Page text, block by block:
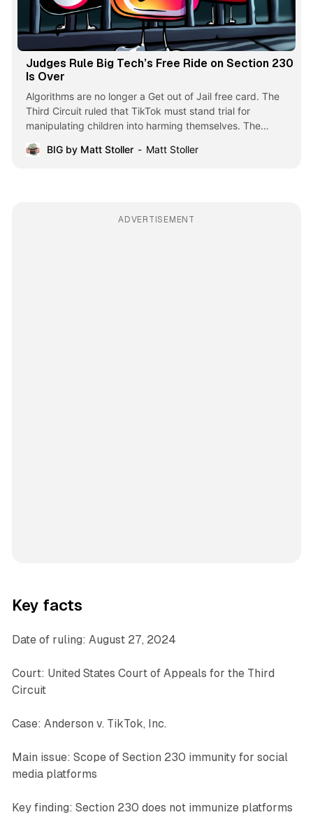
Judges Rule Big Tech’s Free Ride on Section 230
Is Over
Algorithms are no longer a Get out of Jail free card. The
Third Circuit ruled that TikTok must stand trial for
manipulating children into harming themselves. The
BIG by Matt Stoller Matt Stoller
ADVERTISEMENT
Key facts
Date of ruling: August 27, 2024
Court: United States Court of Appeals for the Third
Circuit
Case: Anderson v. TikTok, Inc.
Main issue: Scope of Section 230 immunity for social
media platforms
Key finding: Section 230 does not immunize platforms